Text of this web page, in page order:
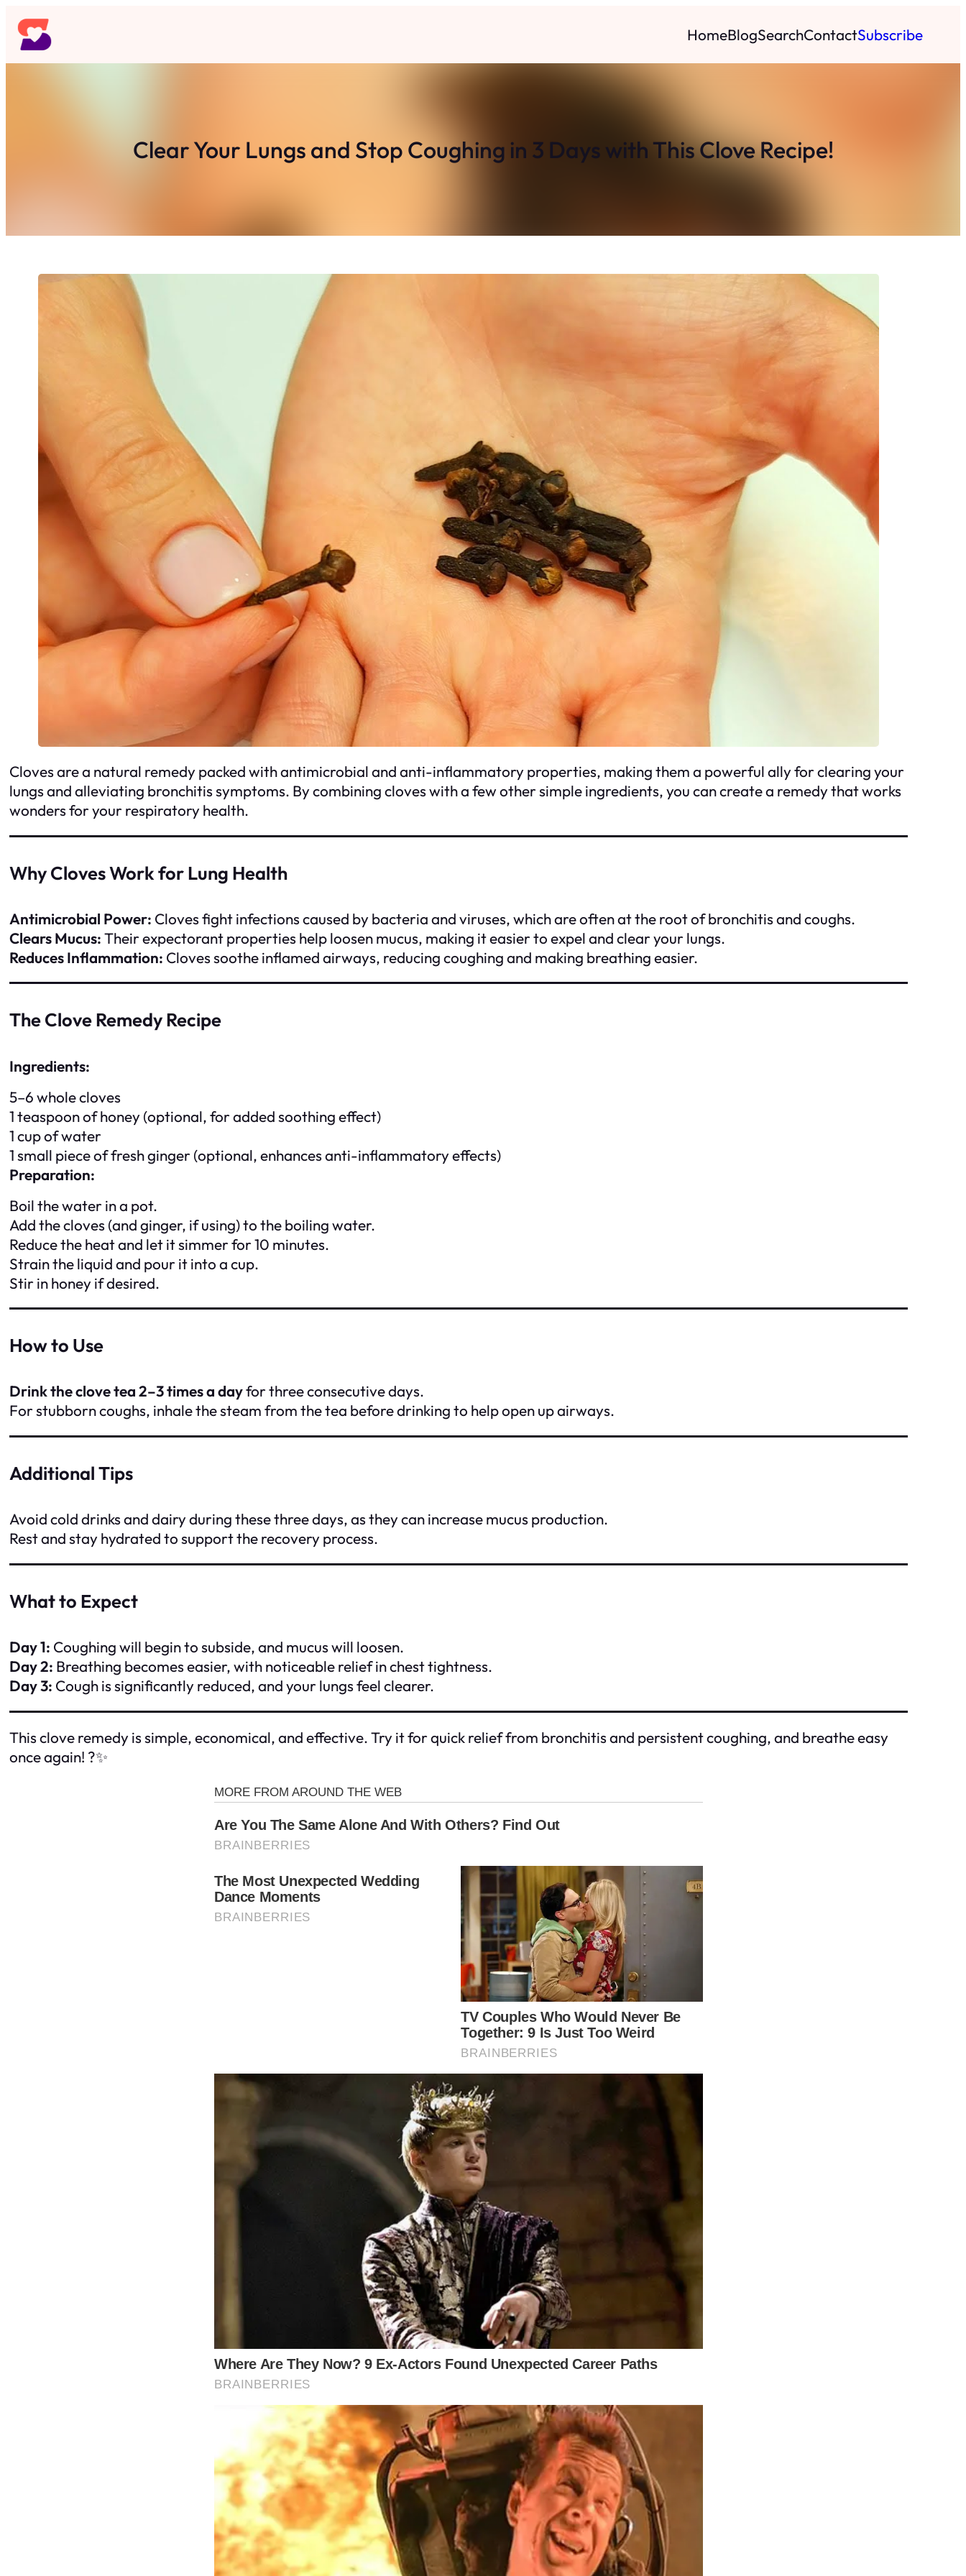
Skip
to
content
HomeBlogSearchContactSubscribe
Clear Your Lungs and Stop Coughing in 3 Days with This Clove Recipe!
Cloves are a natural remedy packed with antimicrobial and anti-inflammatory properties, making them a powerful ally for clearing your
lungs and alleviating bronchitis symptoms. By combining cloves with a few other simple ingredients, you can create a remedy that works
wonders for your respiratory health.
Why Cloves Work for Lung Health
Antimicrobial Power: Cloves fight infections caused by bacteria and viruses, which are often at the root of bronchitis and coughs.
Clears Mucus:Their expectorant properties help loosen mucus, making it easier to expel and clear your lungs.
Reduces Inflammation: Cloves soothe inflamed airways, reducing coughing and making breathing easier.
The Clove Remedy Recipe
Ingredients:
5–6 whole cloves
1 teaspoon of honey (optional, for added soothing effect)
1 cup of water
1 small piece of fresh ginger (optional, enhances anti-inflammatory effects)
Preparation:
Boil the water in a pot.
Add the cloves (and ginger, if using) to the boiling water.
Reduce the heat and let it simmer for 10 minutes.
Strain the liquid and pour it into a cup.
Stir in honey if desired.
How to Use
Drink the clove tea 2–3 times a dayfor three consecutive days.
For stubborn coughs, inhale the steam from the tea before drinking to help open up airways.
Additional Tips
Avoid cold drinks and dairy during these three days, as they can increase mucus production.
Rest and stay hydrated to support the recovery process.
What to Expect
Day 1: Coughing will begin to subside, and mucus will loosen.
Day 2: Breathing becomes easier, with noticeable relief in chest tightness.
Day 3: Cough is significantly reduced, and your lungs feel clearer.
This clove remedy is simple, economical, and effective. Try it for quick relief from bronchitis and persistent coughing, and breathe easy
once again! ?✨